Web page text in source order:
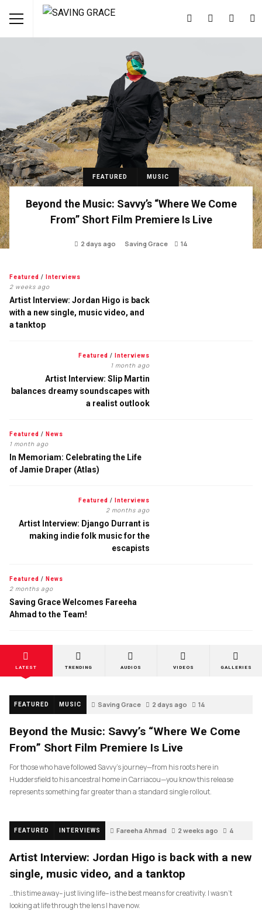
FEATURED MUSIC
Beyond the Music: Savvy’s “Where We Come
From” Short Film Premiere Is Live
2 days ago Saving Grace 14
Featured / Interviews
2 weeks ago
Artist Interview: Jordan Higo is back
with a new single, music video, and
a tanktop
Featured / Interviews
1 month ago
Artist Interview: Slip Martin
balances dreamy soundscapes with
a realist outlook
Featured / News
1 month ago
In Memoriam: Celebrating the Life
of Jamie Draper (Atlas)
Featured / Interviews
2 months ago
Artist Interview: Django Durrant is
making indie folk music for the
escapists
Featured / News
2 months ago
Saving Grace Welcomes Fareeha
Ahmad to the Team!
LATEST TRENDING AUDIOS VIDEOS GALLERIES
FEATURED MUSIC Saving Grace 2 days ago 14
Beyond the Music: Savvy’s “Where We Come
From” Short Film Premiere Is Live
For those who have followed Savvy’s journey—from his roots here in
Huddersfield to his ancestral home in Carriacou—you know this release
represents something far greater than a standard single rollout.
FEATURED INTERVIEWS Fareeha Ahmad 2 weeks ago 4
Artist Interview: Jordan Higo is back with a new
single, music video, and a tanktop
…this time away– just living life– is the best means for creativity. I wasn’t
looking at life through the lens I have now.